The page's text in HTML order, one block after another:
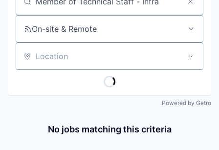
Job title, company or keyword
On-site & Remote
Location
Powered by Getro
No jobs matching this criteria